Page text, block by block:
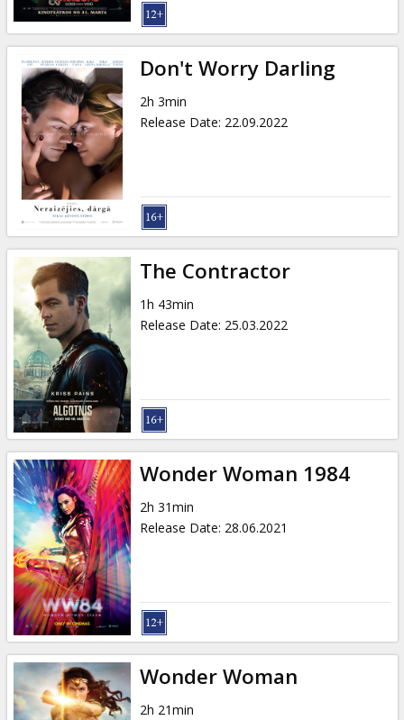
Don't Worry Darling
2h 3min
Release Date: 22.09.2022
The Contractor
1h 43min
Release Date: 25.03.2022
Wonder Woman 1984
2h 31min
Release Date: 28.06.2021
Wonder Woman
2h 21min